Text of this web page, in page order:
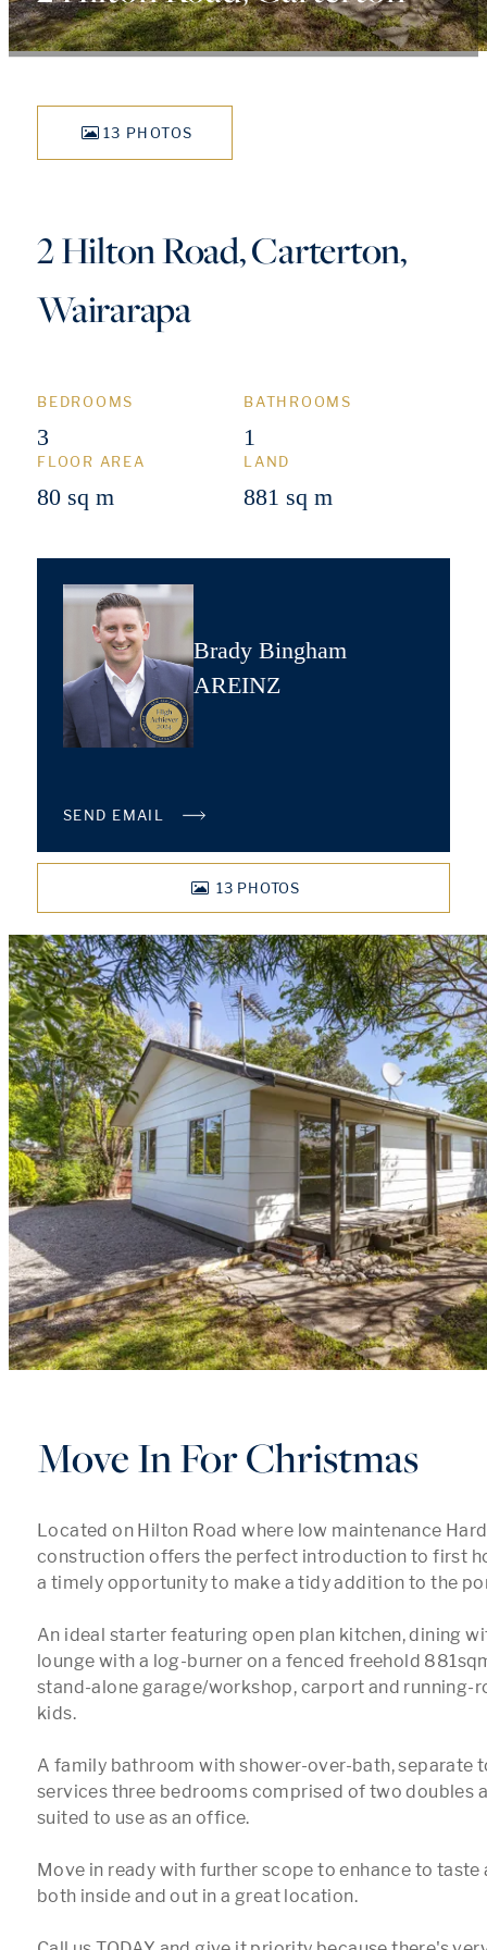
13 PHOTOS
2 Hilton Road, Carterton,
Wairarapa
BEDROOMS
3
BATHROOMS
1
FLOOR AREA
80 sq m
LAND
881 sq m
Brady Bingham
AREINZ
SEND EMAIL
13 PHOTOS
Move In For Christmas
Located on Hilton Road where low maintenance
construction offers the perfect introduction to first
a timely opportunity to make a tidy addition to the
An ideal starter featuring open plan kitchen, dining
lounge with a log-burner on a fenced freehold
stand-alone garage/workshop, carport and running-
kids.
A family bathroom with shower-over-bath, separate
services three bedrooms comprised of two doubles
suited to use as an office.
Move in ready with further scope to enhance to taste
both inside and out in a great location.